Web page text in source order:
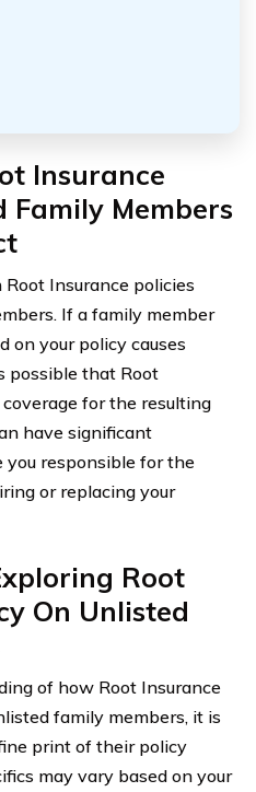
Insurance
Family Members
Insurance policies
If a family member
on your policy causes
possible that Root
for the resulting
have significant
you responsible for the
or replacing your
Root
On Unlisted
of how Root Insurance
family members, it is
print of their policy
may vary based on your